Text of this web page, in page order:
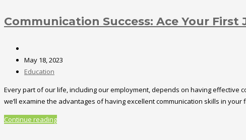
Communication Success: Ace Your First
May 18, 2023
Education
Every part of our life, including our employment, depends on having effective
we’ll examine the advantages of having excellent communication skills in
Continue reading